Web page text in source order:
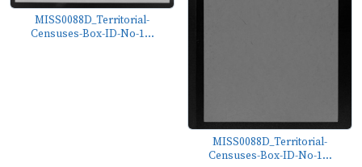
MISS0088D_Territorial-
Censuses-Box-ID-No-1...
MISS0088D_Territorial-
Censuses-Box-ID-No-1...